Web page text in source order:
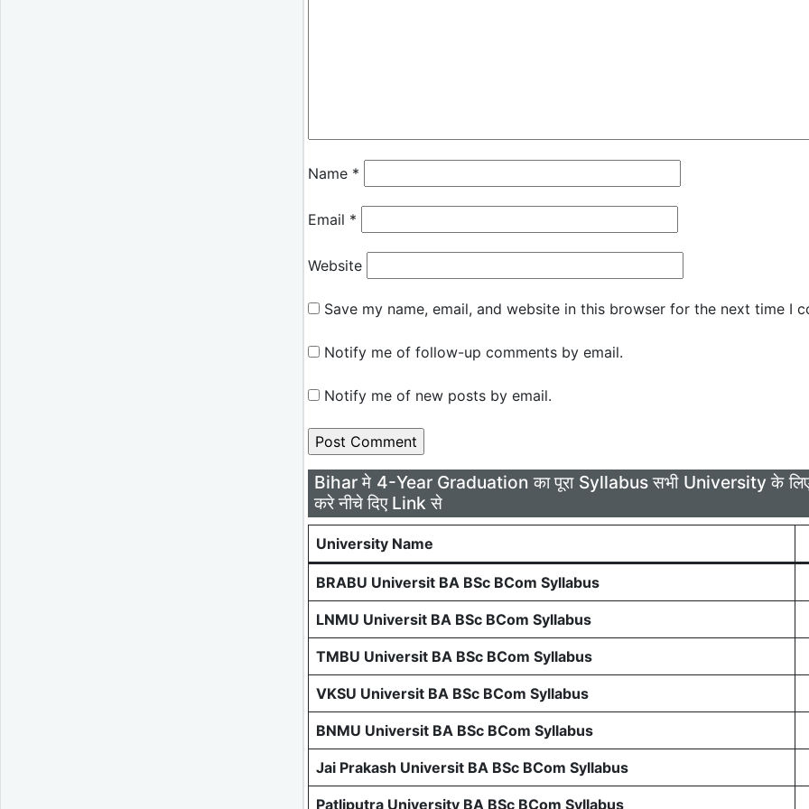
Name *
Email *
Website
Save my name, email, and website in this browser for the next time I
Notify me of follow-up comments by email.
Notify me of new posts by email.
Bihar मे 4-Year Graduation का पूरा Syllabus सभी University के
करे नीचे दिए Link से
University Name
BRABU Universit BA BSc BCom Syllabus
LNMU Universit BA BSc BCom Syllabus
TMBU Universit BA BSc BCom Syllabus
VKSU Universit BA BSc BCom Syllabus
BNMU Universit BA BSc BCom Syllabus
Jai Prakash Universit BA BSc BCom Syllabus
Patliputra University BA BSc BCom Syllabus